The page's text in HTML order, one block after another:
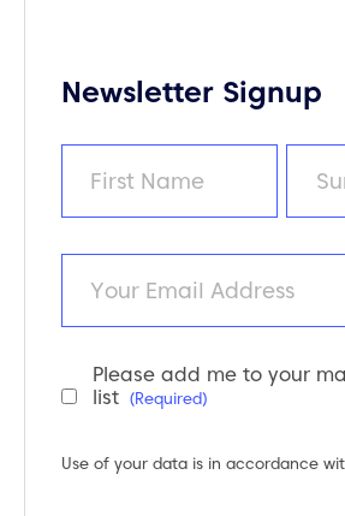
Newsletter Signup
Newsletter
Consent
(Required)
Please add me to your
list (Required)
Use of your data is in accordance